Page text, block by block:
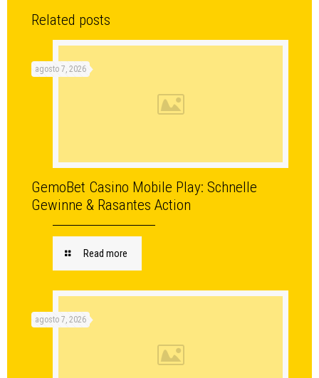
Related posts
agosto 7, 2026
GemoBet Casino Mobile Play: Schnelle
Gewinne & Rasantes Action
Read more
agosto 7, 2026